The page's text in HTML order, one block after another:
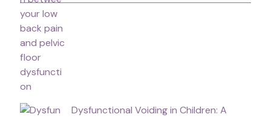
Dysfunctional Voiding in Children: A